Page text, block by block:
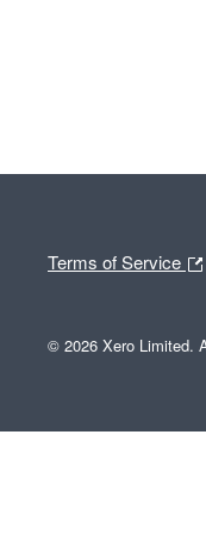
Terms of Service
© 2026 Xero Limited.